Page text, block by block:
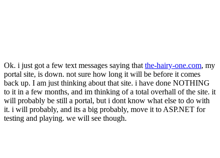
Ok. i just got a few text messages saying that the-hairy-one.com, my
portal site, is down. not sure how long it will be before it comes
back up. I am just thinking about that site. i have done NOTHING
to it in a few months, and im thinking of a total overhall of the site. it
will probably be still a portal, but i dont know what else to do with
it. i will probably, and its a big probably, move it to ASP.NET for
testing and playing. we will see though.